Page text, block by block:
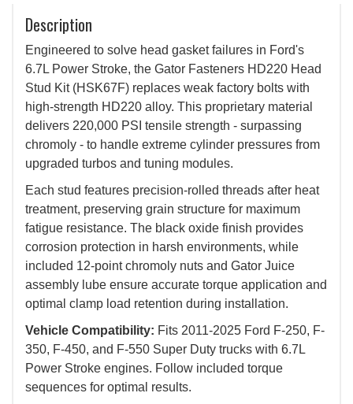
Description
Engineered to solve head gasket failures in Ford's
6.7L Power Stroke, the Gator Fasteners HD220 Head
Stud Kit (HSK67F) replaces weak factory bolts with
high-strength HD220 alloy. This proprietary material
delivers 220,000 PSI tensile strength - surpassing
chromoly - to handle extreme cylinder pressures from
upgraded turbos and tuning modules.
Each stud features precision-rolled threads after heat
treatment, preserving grain structure for maximum
fatigue resistance. The black oxide finish provides
corrosion protection in harsh environments, while
included 12-point chromoly nuts and Gator Juice
assembly lube ensure accurate torque application and
optimal clamp load retention during installation.
Vehicle Compatibility: Fits 2011-2025 Ford F-250, F-
350, F-450, and F-550 Super Duty trucks with 6.7L
Power Stroke engines. Follow included torque
sequences for optimal results.